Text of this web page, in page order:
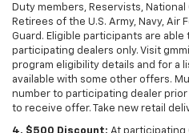
Duty members, Reservists,
Retirees of the U.S. Army, Navy, Air
Guard. Eligible participants are
participating dealers only. Visit
program eligibility details and for a
available with some other offers.
number to participating dealer
to receive offer. Take new retail
4. $500 Discount: At participating